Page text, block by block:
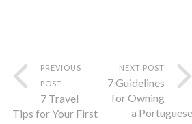
PREVIOUS
POST
7 Travel
Tips for Your First
NEXT POST
7 Guidelines
for Owning
a Portuguese